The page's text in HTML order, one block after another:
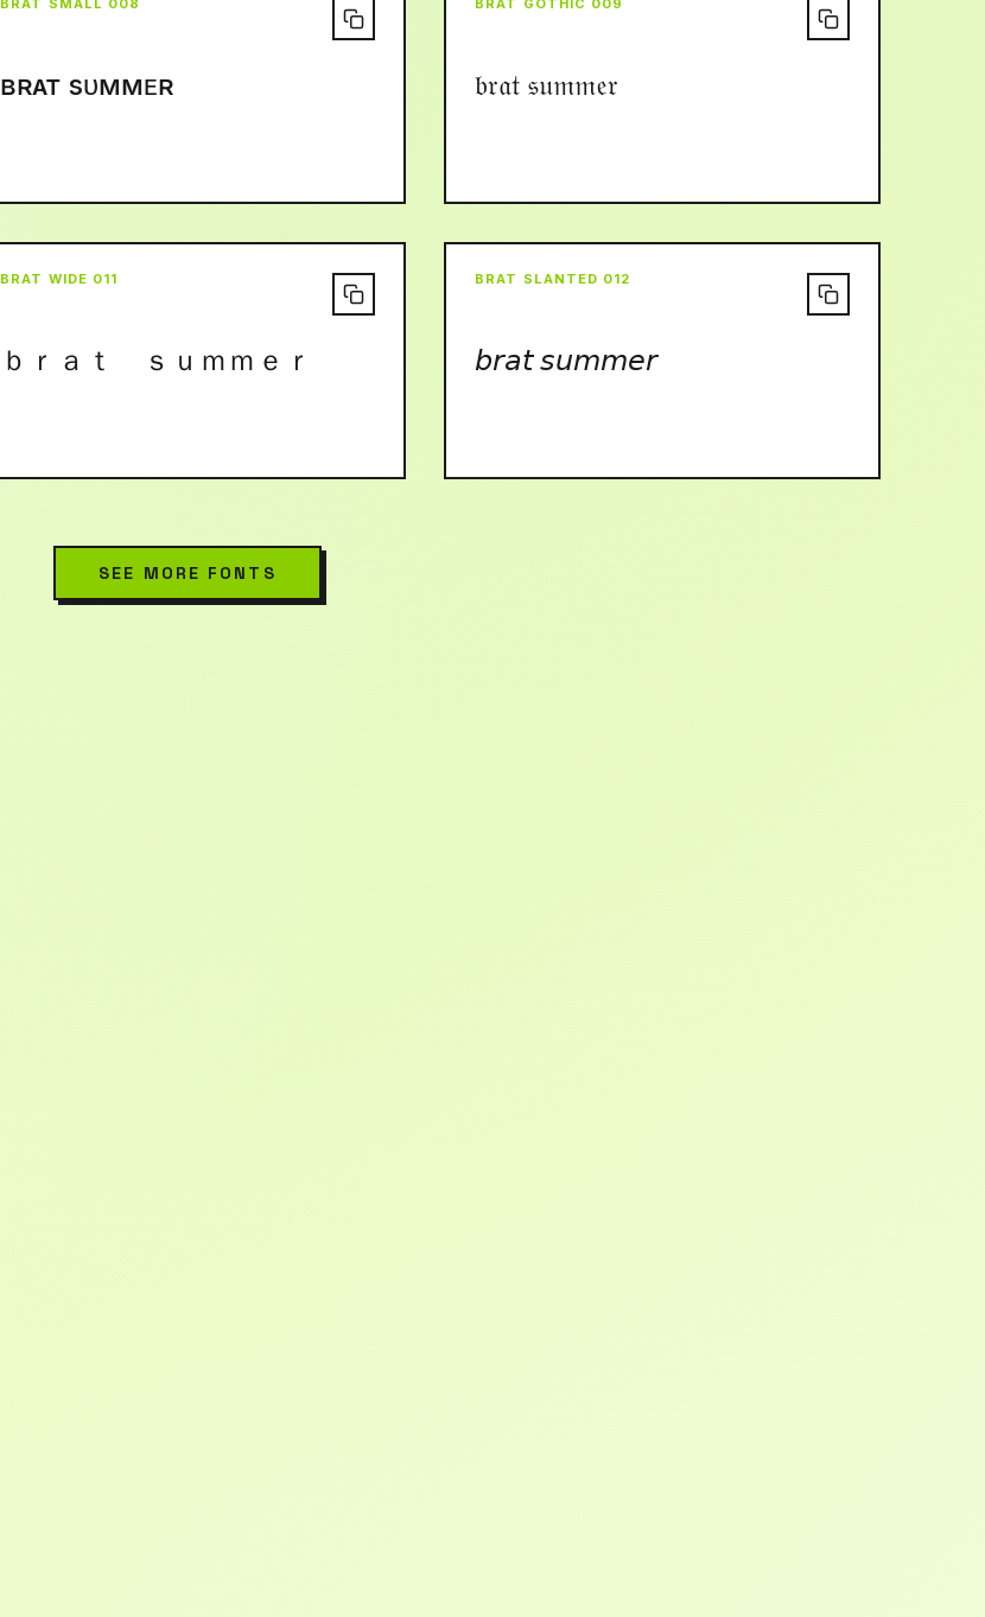
BRAT SMALL 008
ʙʀᴀᴛ sᴜᴍᴍᴇʀ
BRAT GOTHIC 009
𝔟𝔯𝔞𝔱 𝔰𝔲𝔪𝔪𝔢𝔯
BRAT WIDE 011
ｂｒａｔ ｓｕｍｍｅｒ
BRAT SLANTED 012
𝘣𝘳𝘢𝘵 𝘴𝘶𝘮𝘮𝘦𝘳
SEE MORE FONTS